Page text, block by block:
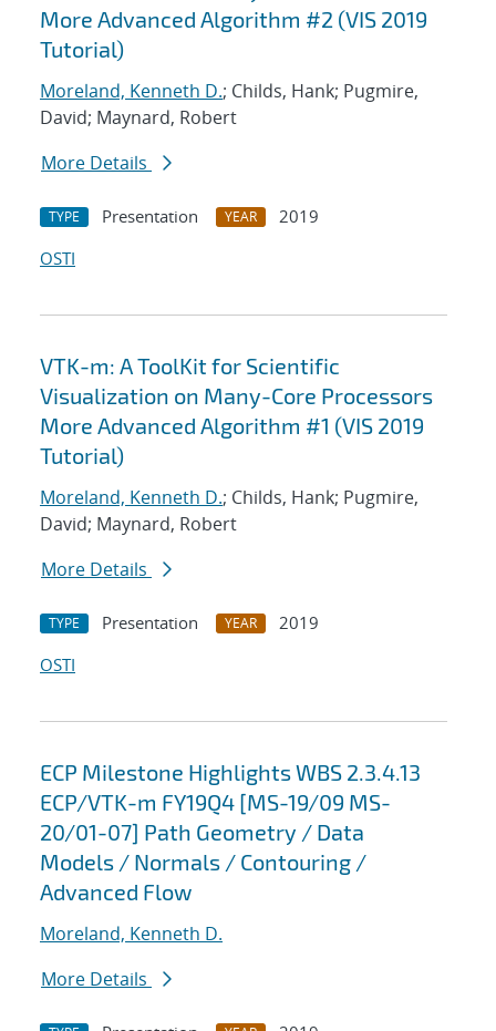
More Advanced Algorithm #2 (VIS 2019
Tutorial)
Moreland, Kenneth D.; Childs, Hank; Pugmire,
David; Maynard, Robert
More Details
TYPE Presentation YEAR
2019
OSTI
VTK-m: A ToolKit for Scientific
Visualization on Many-Core Processors
More Advanced Algorithm #1 (VIS 2019
Tutorial)
Moreland, Kenneth D.; Childs, Hank; Pugmire,
David; Maynard, Robert
More Details
TYPE Presentation YEAR
2019
OSTI
ECP Milestone Highlights WBS 2.3.4.13
ECP/VTK-m FY19Q4 [MS-19/09 MS-
20/01-07] Path Geometry / Data
Models / Normals / Contouring /
Advanced Flow
Moreland, Kenneth D.
More Details